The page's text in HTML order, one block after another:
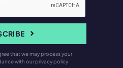
that we may process your
with our privacy policy.